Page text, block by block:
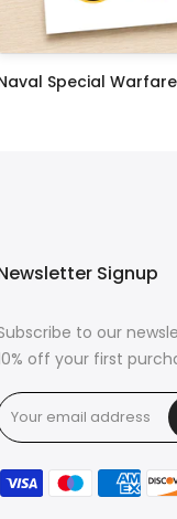
Signup
to our
off your first